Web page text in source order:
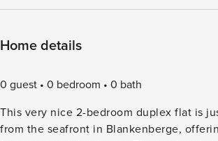
Home details
0 guest 0 bedroom
0 bath
This very nice 2-bedroom duplex flat is
from the seafront in Blankenberge,